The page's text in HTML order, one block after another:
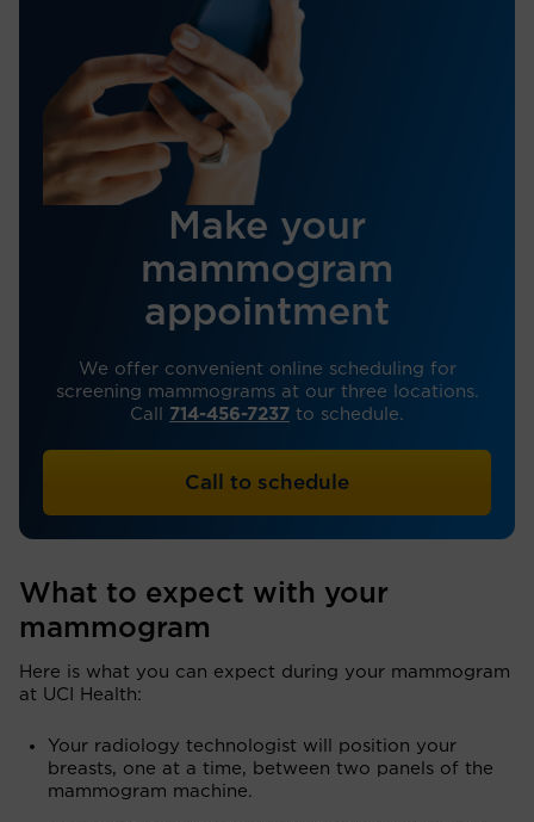
Make your
mammogram
appointment
We offer convenient online scheduling for
screening mammograms at our three locations.
Call 714-456-7237 to schedule.
Call to schedule
What to expect with your
mammogram
Here is what you can expect during your mammogram
at UCI Health:
Your radiology technologist will position your
breasts, one at a time, between two panels of the
mammogram machine.